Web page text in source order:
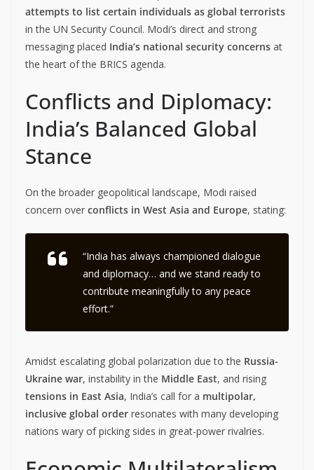
attempts to list certain individuals as global terrorists
in the UN Security Council. Modi’s direct and strong
messaging placed India’s national security concerns at
the heart of the BRICS agenda.
Conflicts and Diplomacy:
India’s Balanced Global
Stance
On the broader geopolitical landscape, Modi raised
concern over conflicts in West Asia and Europe, stating:
“India has always championed dialogue
and diplomacy… and we stand ready to
contribute meaningfully to any peace
effort.”
Amidst escalating global polarization due to the Russia-
Ukraine war, instability in the Middle East, and rising
tensions in East Asia, India’s call for a multipolar,
inclusive global order resonates with many developing
nations wary of picking sides in great-power rivalries.